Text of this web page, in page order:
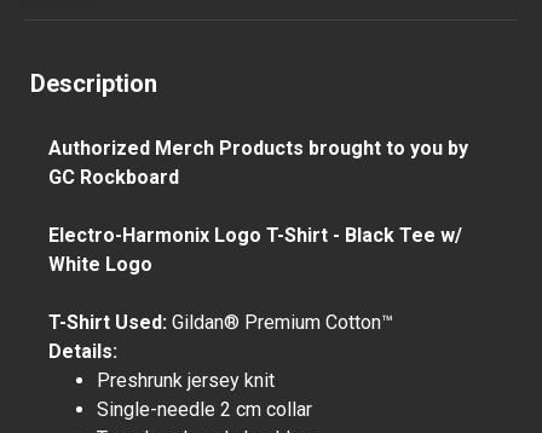
Description
Authorized Merch Products brought to you by
GC Rockboard
Electro-Harmonix Logo T-Shirt - Black Tee w/
White Logo
T-Shirt Used: Gildan® Premium Cotton™
Details:
Preshrunk jersey knit
Single-needle 2 cm collar